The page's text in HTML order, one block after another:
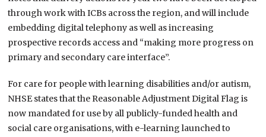
through work with ICBs across the region, and will include
embedding digital telephony as well as increasing
prospective records access and “making more progress on
primary and secondary care interface”.
For care for people with learning disabilities and/or autism,
NHSE states that the Reasonable Adjustment Digital Flag is
now mandated for use by all publicly-funded health and
social care organisations, with e-learning launched to